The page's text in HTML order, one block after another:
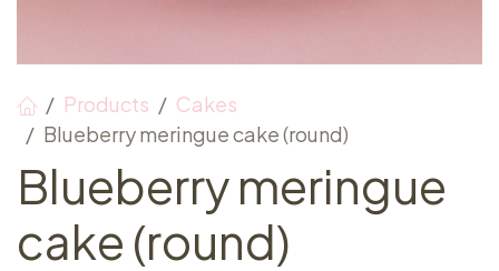
Products
Cakes
Blueberry meringue cake (round)
Blueberry meringue
cake (round)